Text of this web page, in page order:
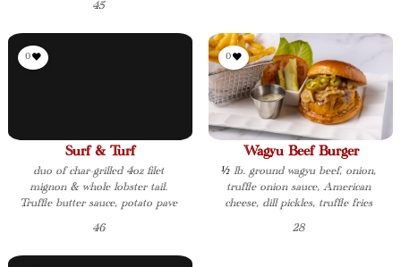
45
Surf & Turf
duo of char-grilled 4oz filet
mignon & whole lobster tail.
Truffle butter sauce, potato pave
46
0
Wagyu Beef Burger
½ lb. ground wagyu beef, onion,
truffle onion sauce, American
cheese, dill pickles, truffle fries
28
0